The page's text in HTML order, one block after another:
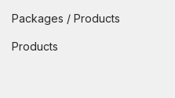
Packages / Products
Products